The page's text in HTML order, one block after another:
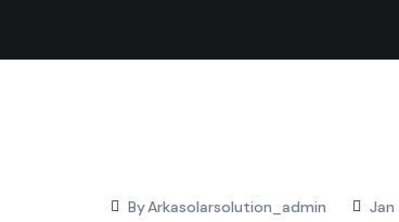
ByArkasolarsolution_admin Jan